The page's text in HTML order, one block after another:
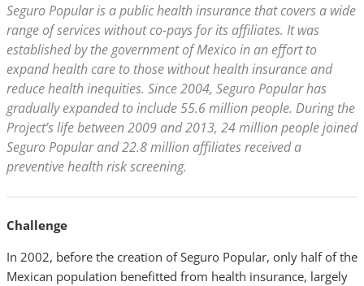
Seguro Popular is a public health insurance that covers a wide
range of services without co-pays for its affiliates. It was
established by the government of Mexico in an effort to
expand health care to those without health insurance and
reduce health inequities. Since 2004, Seguro Popular has
gradually expanded to include 55.6 million people. During the
Project’s life between 2009 and 2013, 24 million people joined
Seguro Popular and 22.8 million affiliates received a
preventive health risk screening.
Challenge
In 2002, before the creation of Seguro Popular, only half of the
Mexican population benefitted from health insurance, largely